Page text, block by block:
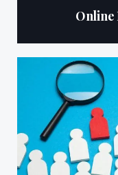
Online